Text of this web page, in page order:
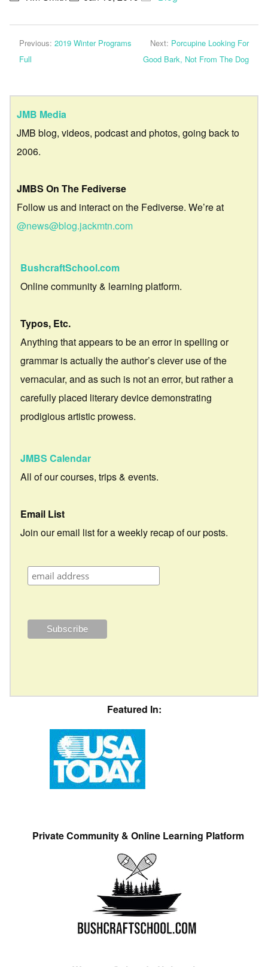
Previous: 2019 Winter Programs
Full
Next: Porcupine Looking For
Good Bark, Not From The Dog
JMB Media
JMB blog, videos, podcast and photos, going back to
2006.
JMBS On The Fediverse
Follow us and interact on the Fediverse. We’re at
@news@blog.jackmtn.com
BushcraftSchool.com
Online community & learning platform.
Typos, Etc.
Anything that appears to be an error in spelling or
grammar is actually the author’s clever use of the
vernacular, and as such is not an error, but rather a
carefully placed literary device demonstrating
prodigious artistic prowess.
JMBS Calendar
All of our courses, trips & events.
Email List
Join our email list for a weekly recap of our posts.
Featured In:
Private Community & Online Learning Platform